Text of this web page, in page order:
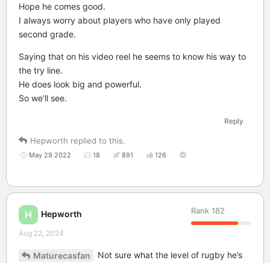
Hope he comes good.
I always worry about players who have only played
second grade.
Saying that on his video reel he seems to know his way to
the try line.
He does look big and powerful.
So we’ll see.
Reply
Hepworth replied to this.
May 29 2022 18 891 126
H Hepworth Rank 182
Aug 22, 2024
Maturecasfan
Not sure what the level of rugby he’s